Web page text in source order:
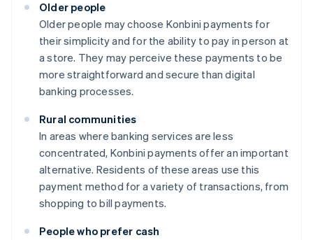
Older people
Older people may choose Konbini payments for
their simplicity and for the ability to pay in person at
a store. They may perceive these payments to be
more straightforward and secure than digital
banking processes.
Rural communities
In areas where banking services are less
concentrated, Konbini payments offer an important
alternative. Residents of these areas use this
payment method for a variety of transactions, from
shopping to bill payments.
People who prefer cash